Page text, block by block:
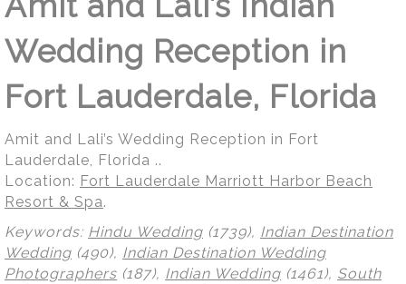
Wedding Reception in
Fort Lauderdale, Florida
Amit and Lali’s Wedding Reception in Fort
Lauderdale, Florida ..
Location: Fort Lauderdale Marriott Harbor Beach
Resort & Spa.
Keywords: Hindu Wedding (1739), Indian Destination
Wedding (490), Indian Destination Wedding
Photographers (187), Indian Wedding (1461), South